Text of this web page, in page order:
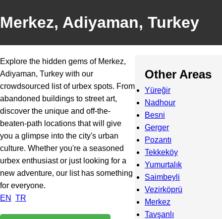
Merkez, Adiyaman, Turkey
Explore the hidden gems of Merkez,
Adiyaman, Turkey with our
crowdsourced list of urbex spots. From
abandoned buildings to street art,
discover the unique and off-the-
beaten-path locations that will give
you a glimpse into the city's urban
culture. Whether you're a seasoned
urbex enthusiast or just looking for a
new adventure, our list has something
for everyone.
EN
TR
Other Areas
Yüreğir
Nadhour
Besni
Gerger
Pozantı
Tekkeköy
Yumurtalık
Saimbeyli
Vezirköprü
Merkez
Tavşanlı